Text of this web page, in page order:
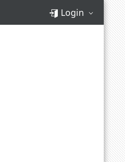
Login